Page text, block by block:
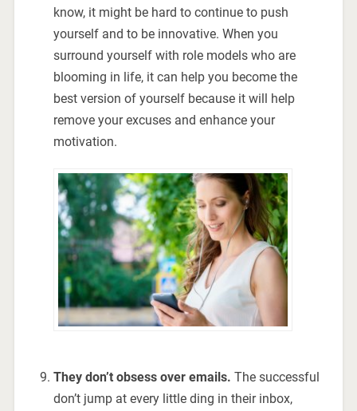
know, it might be hard to continue to push
yourself and to be innovative. When you
surround yourself with role models who are
blooming in life, it can help you become the
best version of yourself because it will help
remove your excuses and enhance your
motivation.
They don’t obsess over emails. The successful
don’t jump at every little ding in their inbox,